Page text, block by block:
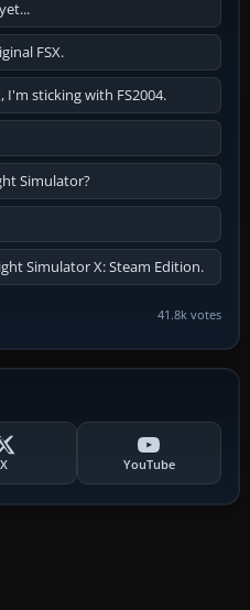
FSX.
I'm sticking with FS2004.
Simulator?
Simulator X: Steam Edition.
41.8k votes
X YouTube